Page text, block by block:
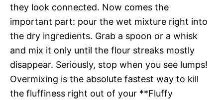
they look connected. Now comes the
important part: pour the wet mixture right into
the dry ingredients. Grab a spoon or a whisk
and mix it only until the flour streaks mostly
disappear. Seriously, stop when you see lumps!
Overmixing is the absolute fastest way to kill
the fluffiness right out of your **Fluffy